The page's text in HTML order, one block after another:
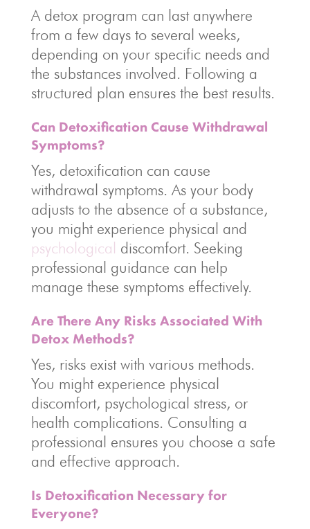
A detox program can last anywhere
from a few days to several weeks,
depending on your specific needs and
the substances involved. Following a
structured plan ensures the best results.
Can Detoxification Cause Withdrawal
Symptoms?
Yes, detoxification can cause
withdrawal symptoms. As your body
adjusts to the absence of a substance,
psychological discomfort. Seeking
professional guidance can help
manage these symptoms effectively.
Are There Any Risks Associated With
Detox Methods?
Yes, risks exist with various methods.
You might experience physical
discomfort, psychological stress, or
health complications. Consulting a
professional ensures you choose a safe
and effective approach.
Is Detoxification Necessary for
Everyone?